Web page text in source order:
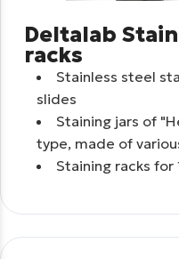
Deltalab
racks
Stainless steel
slides
Staining jars of
type, made of
Staining racks for